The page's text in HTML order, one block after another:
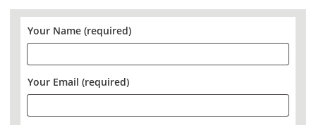
Your Name (required)
Your Email (required)